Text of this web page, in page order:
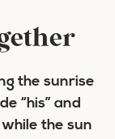
the sunrise
“his” and
the sun